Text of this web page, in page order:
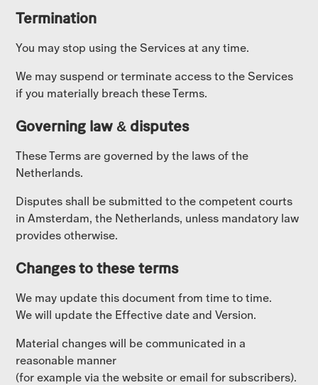
Termination
You may stop using the Services at any time.
We may suspend or terminate access to the Services
if you materially breach these Terms.
Governing law & disputes
These Terms are governed by the laws of the
Netherlands.
Disputes shall be submitted to the competent courts
in Amsterdam, the Netherlands, unless mandatory law
provides otherwise.
Changes to these terms
We may update this document from time to time.
We will update the Effective date and Version.
Material changes will be communicated in a
reasonable manner
(for example via the website or email for subscribers).